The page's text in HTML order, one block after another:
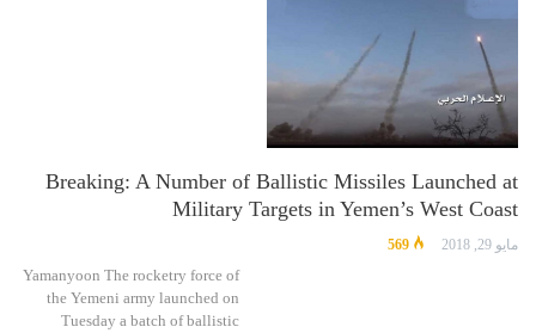
Breaking: A Number of Ballistic Missiles Launched at
Military Targets in Yemen’s West Coast
مايو 29, 2018 569
Yamanyoon The rocketry force of
the Yemeni army launched on
Tuesday a batch of ballistic